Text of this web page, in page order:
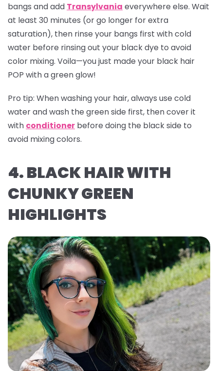
bangs and add Transylvania everywhere else. Wait
at least 30 minutes (or go longer for extra
saturation), then rinse your bangs first with cold
water before rinsing out your black dye to avoid
color mixing. Voila—you just made your black hair
POP with a green glow!
Pro tip: When washing your hair, always use cold
water and wash the green side first, then cover it
with conditioner before doing the black side to
avoid mixing colors.
4. BLACK HAIR WITH
CHUNKY GREEN
HIGHLIGHTS